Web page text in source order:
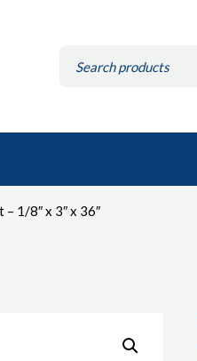
for:
1/8″ x 3″ x 36″